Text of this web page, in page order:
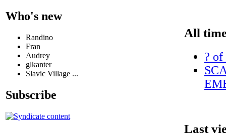
Who's new
Randino
Fran
Audrey
glkanter
Slavic Village ...
Subscribe
All
?
Last